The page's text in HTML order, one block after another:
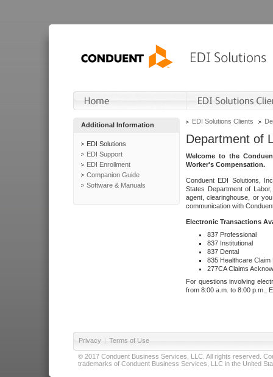
Additional Information
EDI Solutions
EDI Support
EDI Enrollment
Companion Guide
Software & Manuals
EDI Solutions Clients
Department of
Welcome to the
Worker's Compensation.
Conduent EDI Solutions,
States Department of
agent, clearinghouse, or
communication with
Electronic Transactions
837 Professional
837 Institutional
837 Dental
835 Healthcare Claim
277CA Claims
For questions involving
from 8:00 a.m. to 8:00 p.m.,
Privacy | Terms of Use
© 2017 Conduent Business Services, LLC. All rights reserved.
trademarks of Conduent Business Services, LLC in the United